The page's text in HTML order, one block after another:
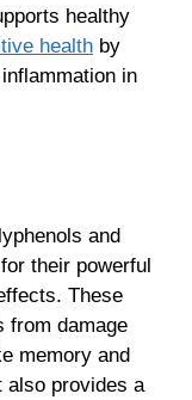
healthy
health by
in
and
their powerful
These
from damage
memory and
also provides a